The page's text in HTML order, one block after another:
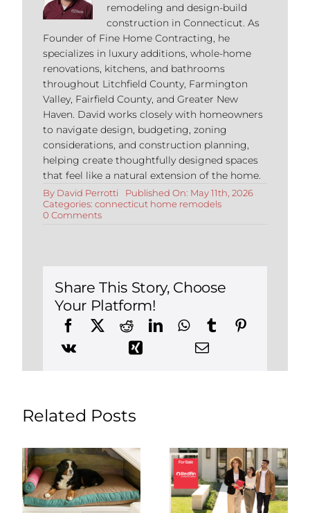
remodeling and design-build
construction in Connecticut. As
Founder of Fine Home Contracting, he
specializes in luxury additions, whole-home
renovations, kitchens, and bathrooms
throughout Litchfield County, Farmington
Valley, Fairfield County, and Greater New
Haven. David works closely with homeowners
to navigate design, budgeting, zoning
considerations, and construction planning,
helping create thoughtfully designed spaces
that feel like a natural extension of the home.
By David Perrotti
Published On: May 11th, 2026
Categories: connecticut home remodels
0 Commentson
How
to
Remodel
It
With
Share This Story, Choose
Your Platform!
Related Posts